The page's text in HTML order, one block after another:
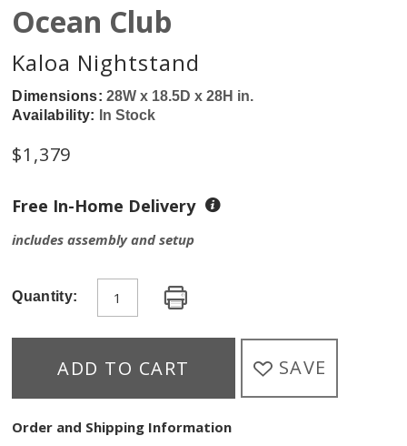
Ocean Club
Kaloa Nightstand
Dimensions:28W x 18.5D x 28H in.
Availability:
In Stock
$1,379
Free In-Home Delivery
includes assembly and setup
Quantity:
ADD TO CART SAVE
Order and Shipping Information